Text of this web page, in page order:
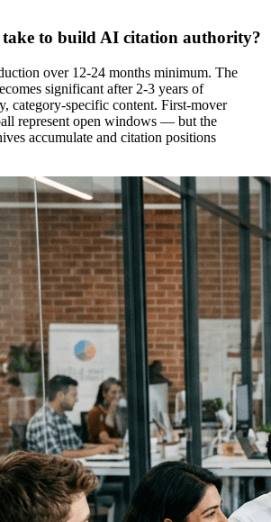
take to build AI citation authority?
over 12-24 months minimum. The
significant after 2-3 years of
category-specific content. First-mover
represent open windows — but the
accumulate and citation positions